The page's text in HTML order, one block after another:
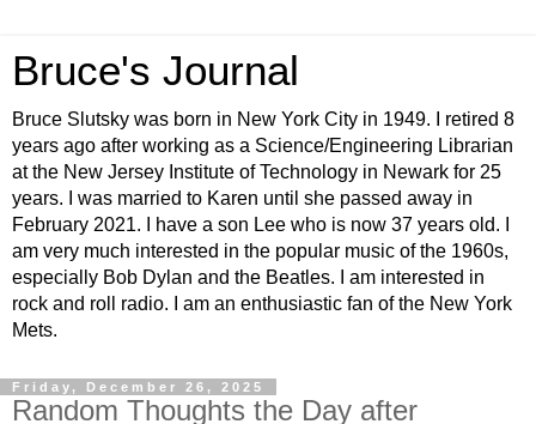
Bruce's Journal
Bruce Slutsky was born in New York City in 1949. I retired 8
years ago after working as a Science/Engineering Librarian
at the New Jersey Institute of Technology in Newark for 25
years. I was married to Karen until she passed away in
February 2021. I have a son Lee who is now 37 years old. I
am very much interested in the popular music of the 1960s,
especially Bob Dylan and the Beatles. I am interested in
rock and roll radio. I am an enthusiastic fan of the New York
Mets.
Friday, December 26, 2025
Random Thoughts the Day after